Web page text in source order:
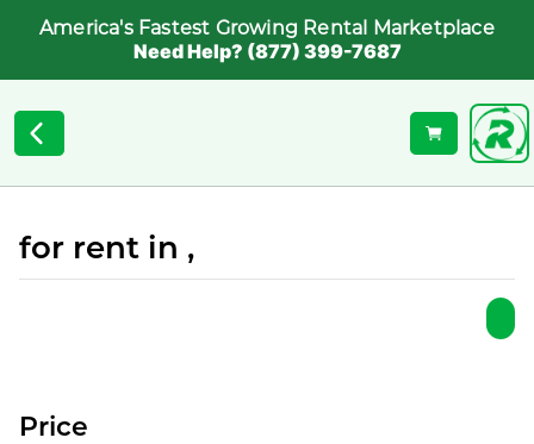
America's Fastest Growing Rental Marketplace
Need Help? (877) 399-7687
for rent in ,
Price